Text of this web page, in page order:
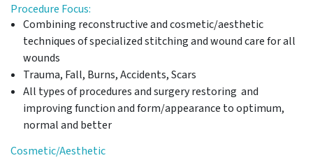
Procedure Focus:
Combining reconstructive and cosmetic/aesthetic
techniques of specialized stitching and wound care for all
wounds
Trauma, Fall, Burns, Accidents, Scars
All types of procedures and surgery restoring and
improving function and form/appearance to optimum,
normal and better
Cosmetic/Aesthetic